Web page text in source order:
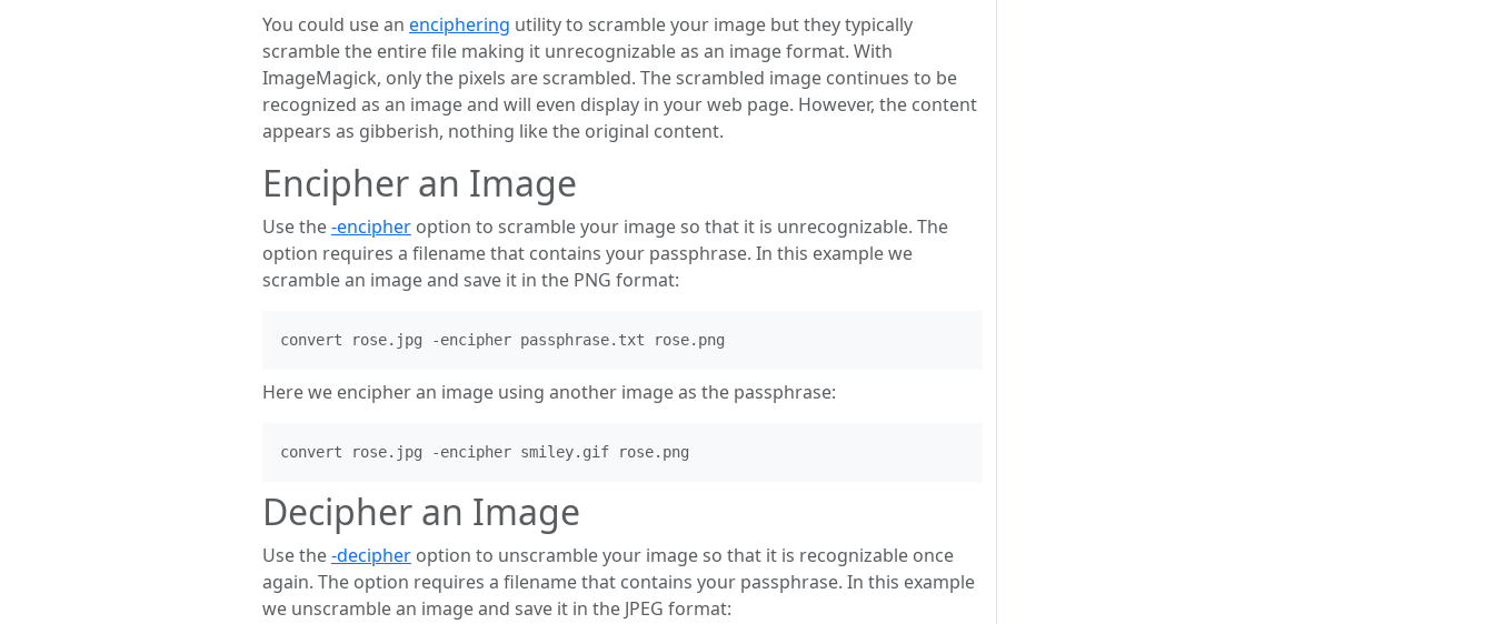
You could use an enciphering utility to scramble your image but they typically
scramble the entire file making it unrecognizable as an image format. With
ImageMagick, only the pixels are scrambled. The scrambled image continues to be
recognized as an image and will even display in your web page. However, the content
appears as gibberish, nothing like the original content.
Encipher an Image
Use the-encipher option to scramble your image so that it is unrecognizable. The
option requires a filename that contains your passphrase. In this example we
scramble an image and save it in the PNG format:
Here we encipher an image using another image as the passphrase:
Decipher an Image
Use the-decipher option to unscramble your image so that it is recognizable once
again. The option requires a filename that contains your passphrase. In this example
we unscramble an image and save it in the JPEG format: